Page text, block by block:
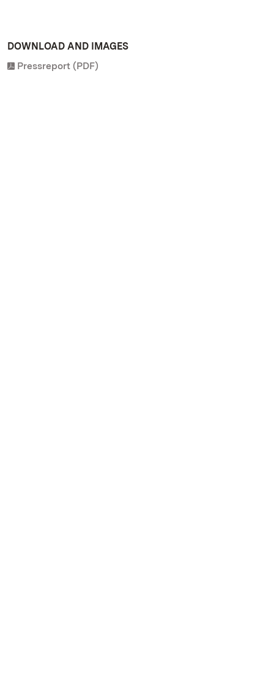
DOWNLOAD AND IMAGES
Pressreport (PDF)